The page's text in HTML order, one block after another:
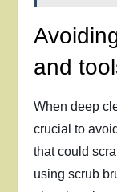
and
When deep
crucial to
that could
using scrub